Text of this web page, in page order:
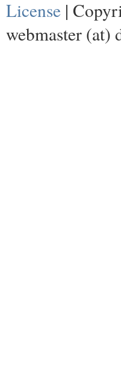
License |
webmaster (at)